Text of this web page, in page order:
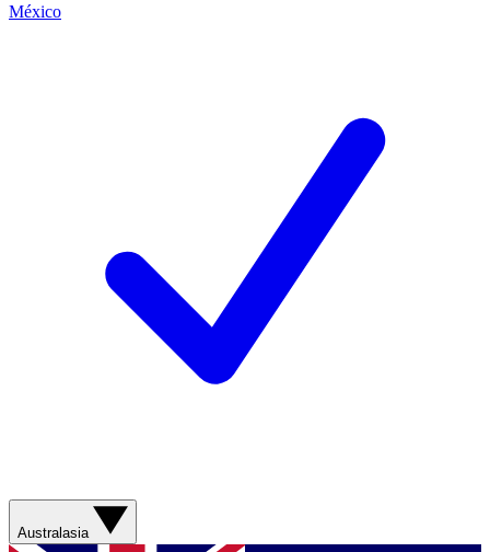
México
Australasia